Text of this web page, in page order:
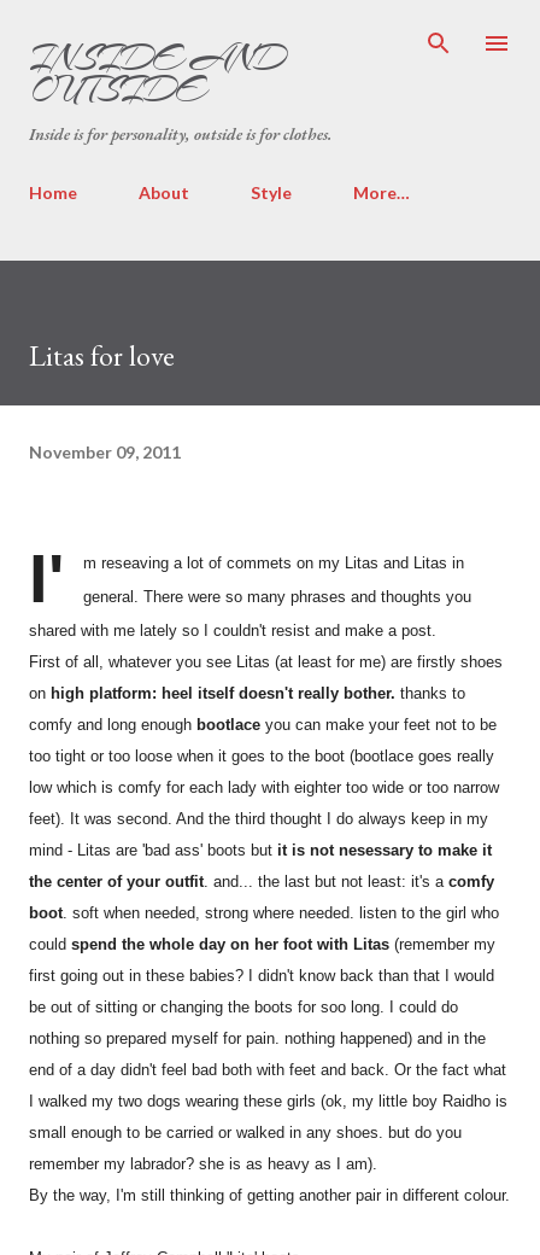
INSIDE AND
OUTSIDE
Inside is for personality, outside is for clothes.
Home About Style More…
Litas for love
November 09, 2011
I'
m reseaving a lot of commets on my Litas and Litas in
general. There were so many phrases and thoughts you
shared with me lately so I couldn't resist and make a post.
First of all, whatever you see Litas (at least for me) are firstly shoes
on high platform: heel itself doesn't really bother. thanks to
comfy and long enough bootlace you can make your feet not to be
too tight or too loose when it goes to the boot (bootlace goes really
low which is comfy for each lady with eighter too wide or too narrow
feet). It was second. And the third thought I do always keep in my
mind - Litas are 'bad ass' boots but it is not nesessary to make it
the center of your outfit. and... the last but not least: it's a comfy
boot. soft when needed, strong where needed. listen to the girl who
could spend the whole day on her foot with Litas (remember my
first going out in these babies? I didn't know back than that I would
be out of sitting or changing the boots for soo long. I could do
nothing so prepared myself for pain. nothing happened) and in the
end of a day didn't feel bad both with feet and back. Or the fact what
I walked my two dogs wearing these girls (ok, my little boy Raidho is
small enough to be carried or walked in any shoes. but do you
remember my labrador? she is as heavy as I am).
By the way, I'm still thinking of getting another pair in different colour.